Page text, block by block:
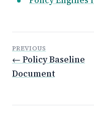
PREVIOUS
← Policy Baseline
Document